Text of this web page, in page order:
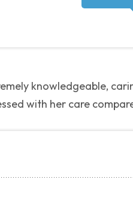
knowledgeable,
with her care